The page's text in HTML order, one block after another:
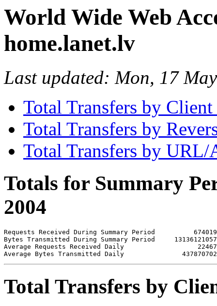
World Wide Web
home.lanet.lv
Last updated: Mon, 17
Total Transfers by
Total Transfers by
Total Transfers by URL/
Totals for Summary
2004
Requests Received During Summary Period          674019
Bytes Transmitted During Summary Period     13136121057
Average Requests Received Daily                   22467
Total Transfers by